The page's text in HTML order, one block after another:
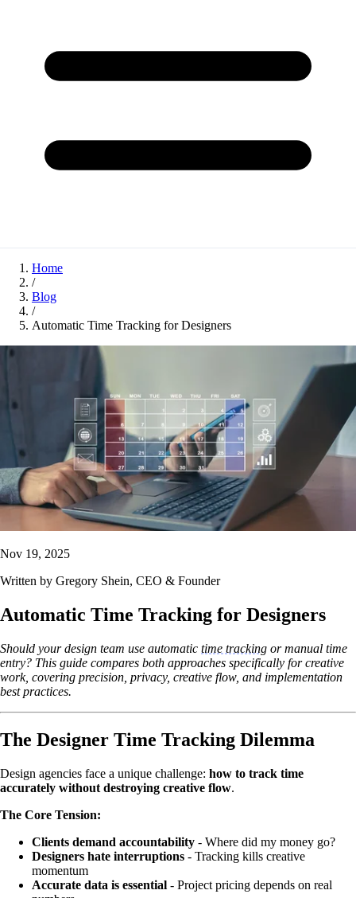
Home
/
Blog
/
Automatic Time Tracking for Designers
Nov 19, 2025
Written by Gregory Shein, CEO & Founder
Automatic Time Tracking for Designers
Should your design team use automatic time tracking or manual time
entry? This guide compares both approaches specifically for creative
work, covering precision, privacy, creative flow, and implementation
best practices.
The Designer Time Tracking Dilemma
Design agencies face a unique challenge: how to track time
accurately without destroying creative flow.
The Core Tension:
Clients demand accountability - Where did my money go?
Designers hate interruptions - Tracking kills creative
momentum
Accurate data is essential - Project pricing depends on real